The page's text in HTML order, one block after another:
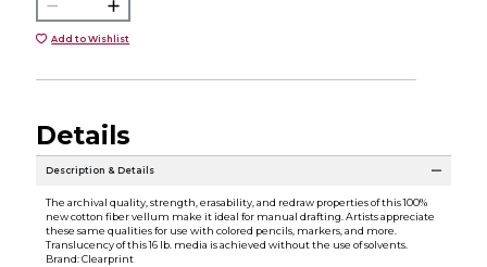
Add to Wishlist
Details
Description & Details
The archival quality, strength, erasability, and redraw properties of this 100%
new cotton fiber vellum make it ideal for manual drafting. Artists appreciate
these same qualities for use with colored pencils, markers, and more.
Translucency of this 16 lb. media is achieved without the use of solvents.
Brand: Clearprint